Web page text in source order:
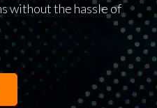
without the hassle of